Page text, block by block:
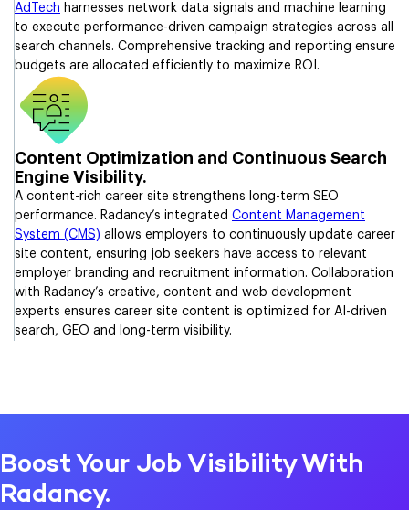
AdTech harnesses network data signals and machine learning
to execute performance-driven campaign strategies across all
search channels. Comprehensive tracking and reporting ensure
budgets are allocated efficiently to maximize ROI.
Content Optimization and Continuous Search
Engine Visibility.
A content-rich career site strengthens long-term SEO
performance. Radancy’s integrated Content Management
System (CMS) allows employers to continuously update career
site content, ensuring job seekers have access to relevant
employer branding and recruitment information. Collaboration
with Radancy’s creative, content and web development
experts ensures career site content is optimized for AI-driven
search, GEO and long-term visibility.
Boost Your Job Visibility With
Radancy.